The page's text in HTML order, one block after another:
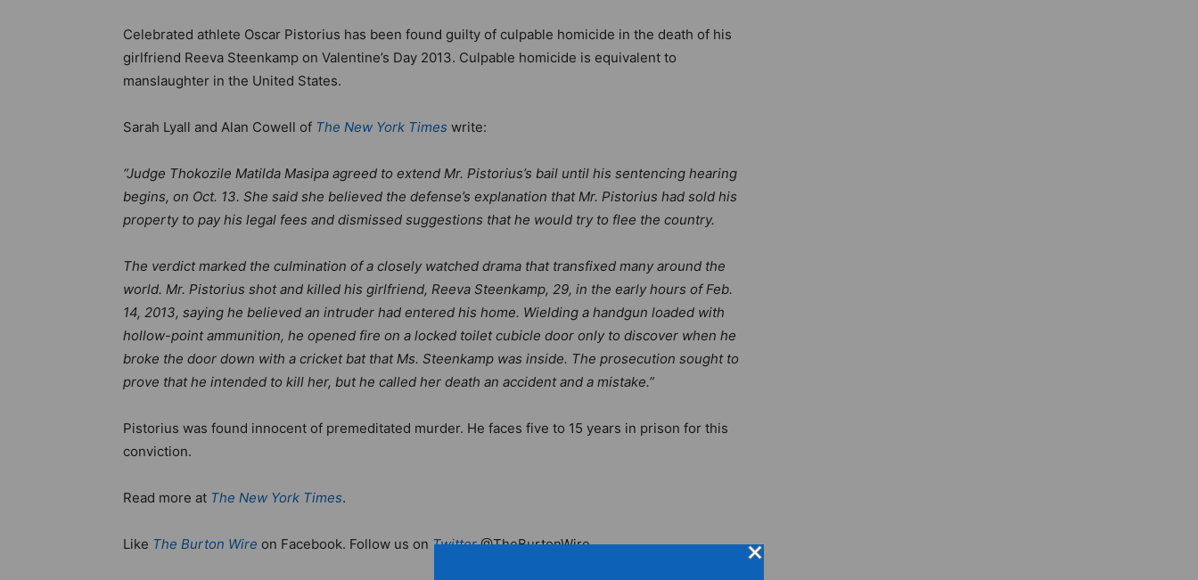
Celebrated athlete Oscar Pistorius has been found guilty of culpable homicide in the death of his
girlfriend Reeva Steenkamp on Valentine’s Day 2013. Culpable homicide is equivalent to
manslaughter in the United States.
Sarah Lyall and Alan Cowell of The New York Times write:
“Judge Thokozile Matilda Masipa agreed to extend Mr. Pistorius’s bail until his sentencing hearing
begins, on Oct. 13. She said she believed the defense’s explanation that Mr. Pistorius had sold his
property to pay his legal fees and dismissed suggestions that he would try to flee the country.
The verdict marked the culmination of a closely watched drama that transfixed many around the
world. Mr. Pistorius shot and killed his girlfriend, Reeva Steenkamp, 29, in the early hours of Feb.
14, 2013, saying he believed an intruder had entered his home. Wielding a handgun loaded with
hollow-point ammunition, he opened fire on a locked toilet cubicle door only to discover when he
broke the door down with a cricket bat that Ms. Steenkamp was inside. The prosecution sought to
prove that he intended to kill her, but he called her death an accident and a mistake.”
Pistorius was found innocent of premeditated murder. He faces five to 15 years in prison for this
conviction.
Read more at The New York Times.
Like The Burton Wire on Facebook. Follow us on Twitter @TheBurtonWire.